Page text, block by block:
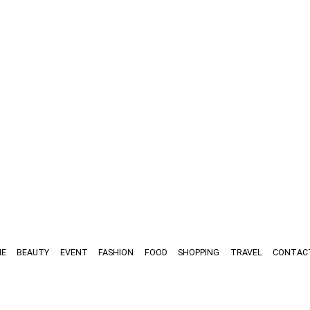
BEAUTY EVENT FASHION FOOD SHOPPING TRAVEL